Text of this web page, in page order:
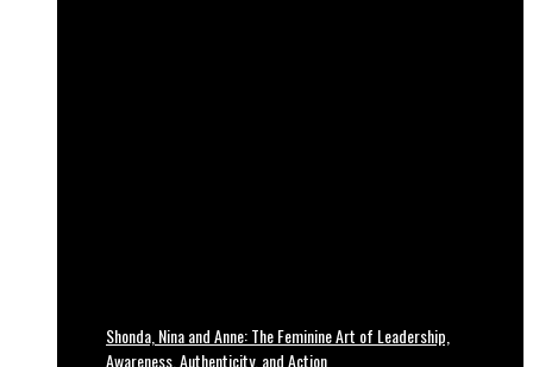
Shonda, Nina and Anne: The Feminine Art of Leadership,
Awareness, Authenticity, and Action